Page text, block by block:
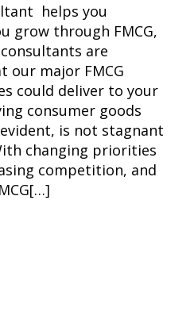
helps you
grow through FMCG,
are
our major FMCG
could deliver to your
consumer goods
evident, is not stagnant
changing priorities
competition, and